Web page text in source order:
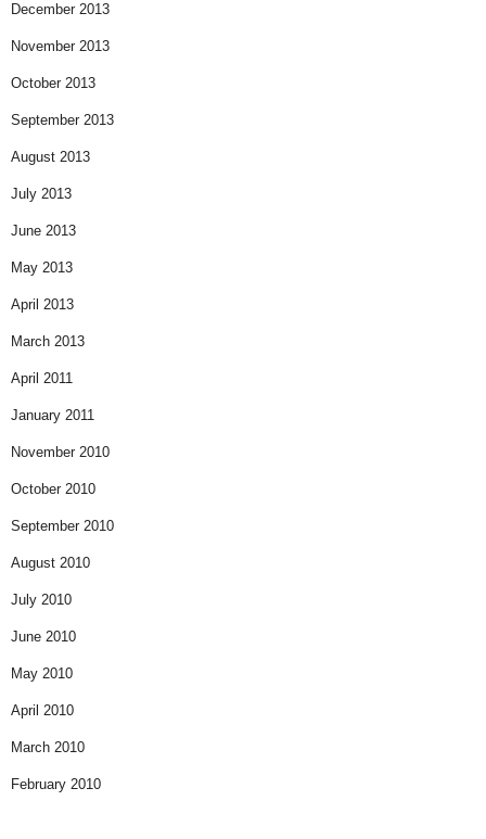
December 2013
November 2013
October 2013
September 2013
August 2013
July 2013
June 2013
May 2013
April 2013
March 2013
April 2011
January 2011
November 2010
October 2010
September 2010
August 2010
July 2010
June 2010
May 2010
April 2010
March 2010
February 2010